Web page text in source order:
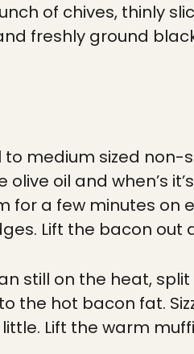
of chives, thinly
freshly ground
to medium sized
olive oil and when’s
for a few minutes on
Lift the bacon out
still on the heat,
the hot bacon fat.
Lift the warm